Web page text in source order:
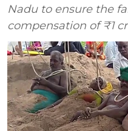
Nadu to ensure the
compensation of ₹1